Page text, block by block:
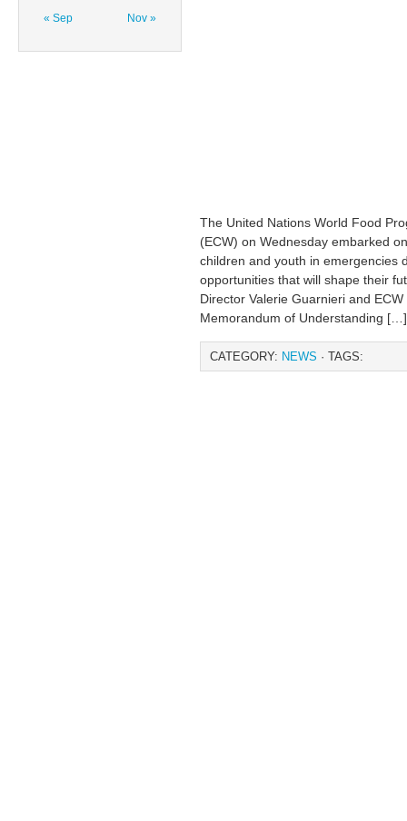
« Sep Nov »
The United Nations World Food
(ECW) on Wednesday embarked
children and youth in emergencies
opportunities that will shape their
Director Valerie Guarnieri and
Memorandum of Understanding […]
CATEGORY: NEWS · TAGS: